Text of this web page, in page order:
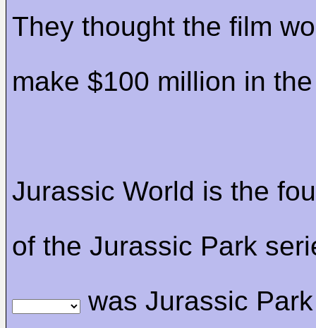
They thought the film
make $100 million in
Jurassic World is the
of the Jurassic Park
was Jurassic